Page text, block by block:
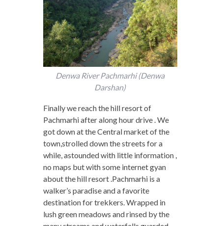
Denwa River Pachmarhi (Denwa
Darshan)
Finally we reach the hill resort of
Pachmarhi after along hour drive . We
got down at the Central market of the
town,strolled down the streets for a
while, astounded with little information ,
no maps but with some internet gyan
about the hill resort .Pachmarhi is a
walker’s paradise and a favorite
destination for trekkers. Wrapped in
lush green meadows and rinsed by the